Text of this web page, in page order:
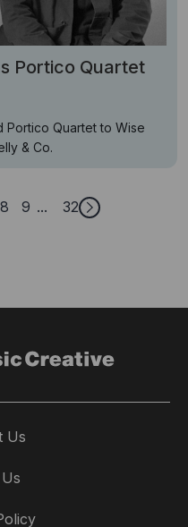
Portico Quartet
Quartet to Wise
& Co.
8 9 32
Us